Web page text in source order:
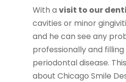
With avisit to our
cavities or minor
and he can see any
professionally and
periodontal disease.
about Chicago Smile